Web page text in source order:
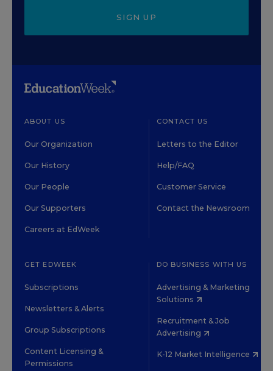
SIGN UP
ABOUT US
Our Organization
Our History
Our People
Our Supporters
Careers at EdWeek
CONTACT US
Letters to the Editor
Help/FAQ
Customer Service
Contact the Newsroom
GET EDWEEK
Subscriptions
Newsletters & Alerts
Group Subscriptions
Content Licensing &
Permissions
DO BUSINESS WITH US
Advertising & Marketing
Solutions
Recruitment & Job
Advertising
K-12 Market Intelligence